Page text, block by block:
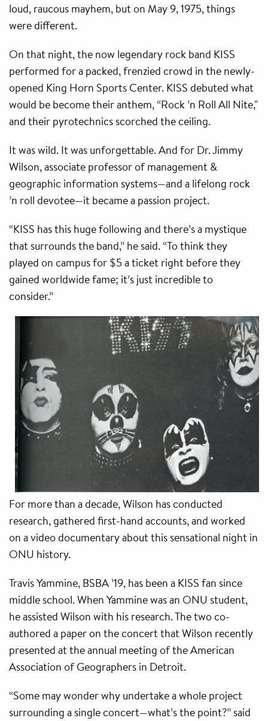
loud, raucous mayhem, but on May 9, 1975, things
were different.
On that night, the now legendary rock band KISS
performed for a packed, frenzied crowd in the newly-
opened King Horn Sports Center. KISS debuted what
would be become their anthem, “Rock ’n Roll All Nite,"
and their pyrotechnics scorched the ceiling.
It was wild. It was unforgettable. And for Dr. Jimmy
Wilson, associate professor of management &
geographic information systems—and a lifelong rock
’n roll devotee—it became a passion project.
“KISS has this huge following and there’s a mystique
that surrounds the band,” he said. “To think they
played on campus for $5 a ticket right before they
gained worldwide fame; it’s just incredible to
consider.”
For more than a decade, Wilson has conducted
research, gathered first-hand accounts, and worked
on a video documentary about this sensational night in
ONU history.
Travis Yammine, BSBA ’19, has been a KISS fan since
middle school. When Yammine was an ONU student,
he assisted Wilson with his research. The two co-
authored a paper on the concert that Wilson recently
presented at the annual meeting of the American
Association of Geographers in Detroit.
“Some may wonder why undertake a whole project
surrounding a single concert—what’s the point?” said